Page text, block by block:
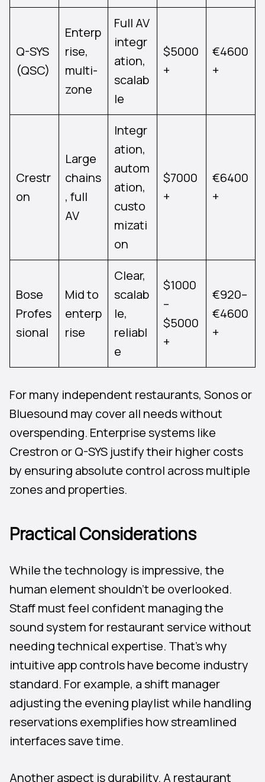
Q-SYS
(QSC)
Enterp
rise,
multi-
zone
Full AV
integr
ation,
scalab
le
$5000
+
€4600
+
Crestr
on
Large
chains
, full
AV
Integr
ation,
autom
ation,
custo
mizati
on
$7000
+
€6400
+
Bose
Profes
sional
Mid to
enterp
rise
Clear,
scalab
le,
reliabl
e
$1000
–
$5000
+
€920–
€4600
+
For many independent restaurants, Sonos or
Bluesound may cover all needs without
overspending. Enterprise systems like
Crestron or Q-SYS justify their higher costs
by ensuring absolute control across multiple
zones and properties.
Practical Considerations
While the technology is impressive, the
human element shouldn’t be overlooked.
Staff must feel confident managing the
sound system for restaurant service without
needing technical expertise. That’s why
intuitive app controls have become industry
standard. For example, a shift manager
adjusting the evening playlist while handling
reservations exemplifies how streamlined
interfaces save time.
Another aspect is durability. A restaurant